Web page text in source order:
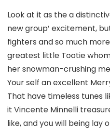
Look at it as the a
new group’ excitement,
fighters and so much
greatest little Tootie
her snowman-crushing
Your self an excellent
That have timeless tunes
it Vincente Minnelli
like, and you will being lay